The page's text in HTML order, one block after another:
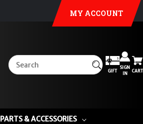
MY ACCOUNT
GIFT
SIGN
IN
CART
PARTS & ACCESSORIES